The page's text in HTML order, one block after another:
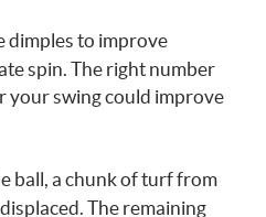
dimples to improve
spin. The right number
your swing could improve
ball, a chunk of turf from
The remaining